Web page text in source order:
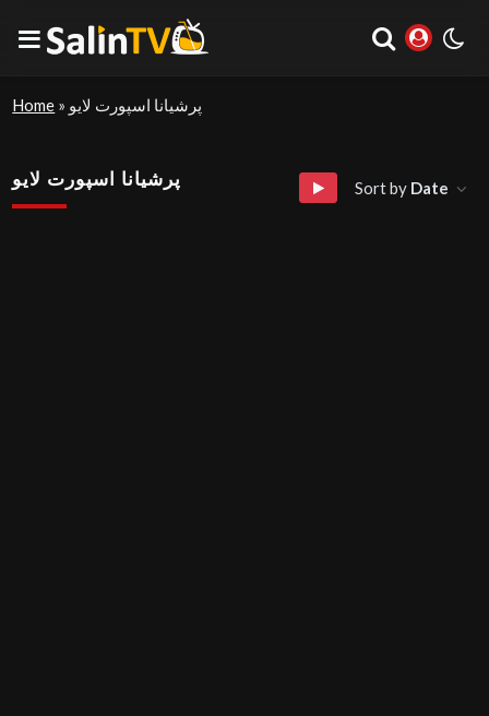
Home » پرشیانا اسپورت لایو
پرشیانا اسپورت لایو Sort by Date